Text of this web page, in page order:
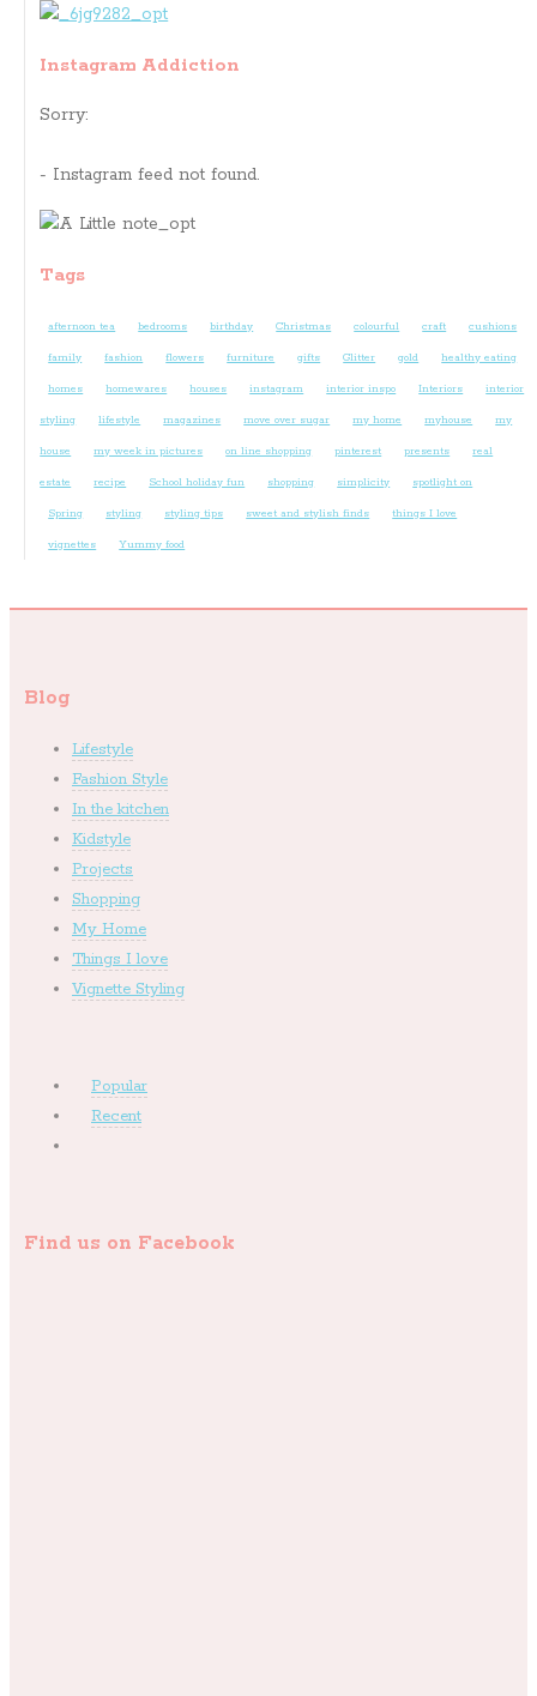
Instagram Addiction
Sorry:
- Instagram feed not found.
Tags
afternoon tea bedrooms birthday Christmas colourful craft cushions
family fashion flowers furniture gifts Glitter gold healthy eating
homes homewares houses instagram interior inspo Interiors interior
styling lifestyle magazines move over sugar my home myhouse my
house my week in pictures on line shopping pinterest presents real
estate recipe School holiday fun shopping simplicity spotlight on
Spring styling styling tips sweet and stylish finds things I love
vignettes Yummy food
Blog
Lifestyle
Fashion Style
In the kitchen
Kidstyle
Projects
Shopping
My Home
Things I love
Vignette Styling
Popular
Recent
Find us on Facebook